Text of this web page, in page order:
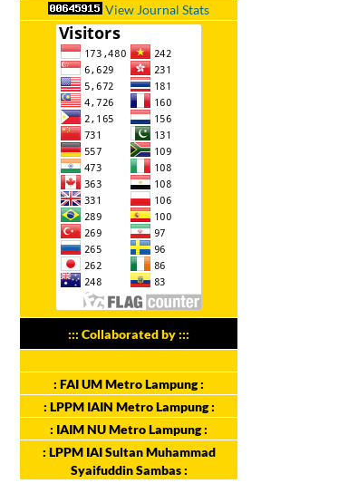
View Journal Stats
::: Collaborated by :::
: FAI UM Metro Lampung :
: LPPM IAIN Metro Lampung :
: IAIM NU Metro Lampung :
: LPPM IAI Sultan Muhammad
Syaifuddin Sambas :